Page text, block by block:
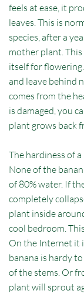
feels at ease, it
leaves. This is
species, after a
mother plant.
itself for
and leave behind
comes from the
is damaged, you
plant grows back
The hardiness of
None of the
of 80% water. If
completely
plant inside
cool bedroom.
On the Internet it
banana is hardy
of the stems. Or
plant will sprout